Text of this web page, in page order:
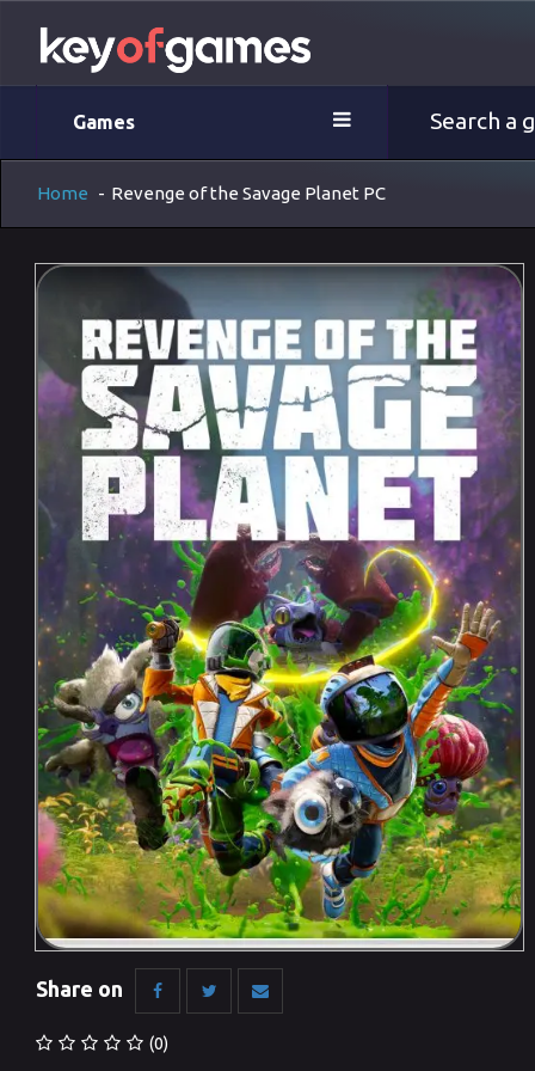
Games
Home - Revenge of the Savage Planet PC
Share on
(0)